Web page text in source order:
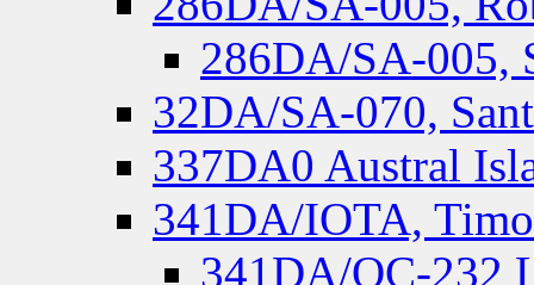
286DA/SA-005,
32DA/SA-070,
337DA0 Austral
341DA/IOTA,
341DA/OC-232